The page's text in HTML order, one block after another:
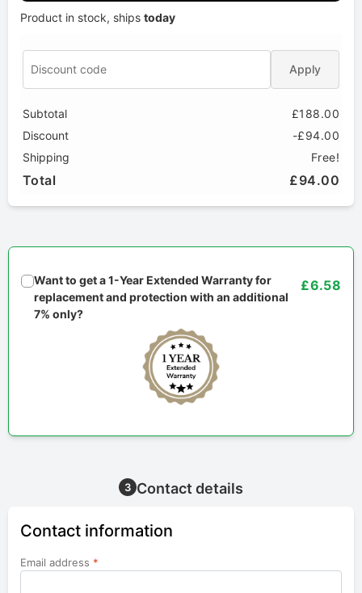
Product in stock, ships today
Apply
Subtotal
£188.00
Discount
-£94.00
Shipping
Free!
Total £94.00
Want to get a 1-Year Extended Warranty for
replacement and protection with an additional
7% only?
£6.58
3 Contact details
Contact information
Email address *